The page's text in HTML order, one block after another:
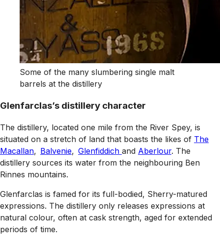
Some of the many slumbering single malt
barrels at the distillery
Glenfarclas’s distillery character
The distillery, located one mile from the River Spey, is
situated on a stretch of land that boasts the likes of The
Macallan, Balvenie, Glenfiddich and Aberlour. The
distillery sources its water from the neighbouring Ben
Rinnes mountains.
Glenfarclas is famed for its full-bodied, Sherry-matured
expressions. The distillery only releases expressions at
natural colour, often at cask strength, aged for extended
periods of time.